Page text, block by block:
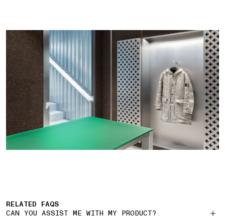
RELATED FAQS
CAN YOU ASSIST ME WITH MY PRODUCT?